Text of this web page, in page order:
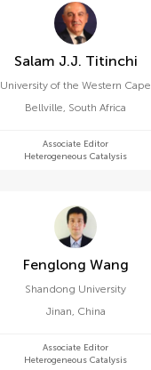
Salam J.j. Titinchi
University of the Western Cape
Bellville, South Africa
Associate Editor
Heterogeneous Catalysis
Fenglong Wang
Shandong University
Jinan, China
Associate Editor
Heterogeneous Catalysis